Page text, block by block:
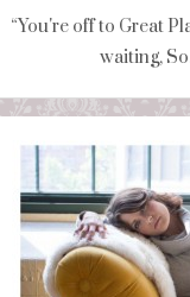
“You're off to Great
waiting,